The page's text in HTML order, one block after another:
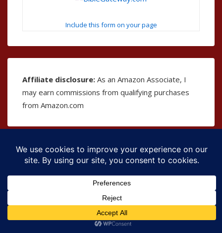
Include this form on your page
Affiliate disclosure: As an Amazon Associate, I
may earn commissions from qualifying purchases
from Amazon.com
Copyright © 2026The Bible as Music | Powered by